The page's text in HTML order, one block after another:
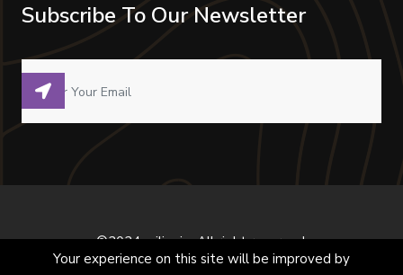
Subscribe To Our Newsletter
©2024 milivoje. All right reserved.
Your experience on this site will be improved by